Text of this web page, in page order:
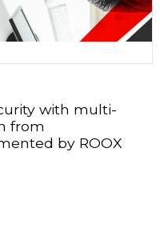
with multi-
from
by ROOX